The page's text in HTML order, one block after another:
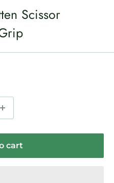
Scissor
cart